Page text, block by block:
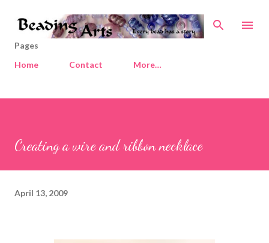
Skip to main content
Pages
Home
Contact More…
Creating a wire and ribbon necklace
April 13, 2009